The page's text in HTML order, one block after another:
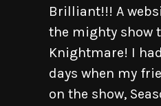
Brilliant!!! A
the mighty show
Knightmare! I
days when my
on the show,